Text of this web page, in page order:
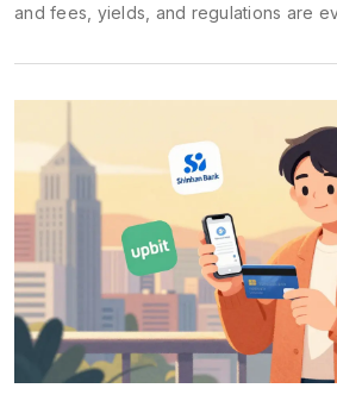
and fees, yields, and regulations are